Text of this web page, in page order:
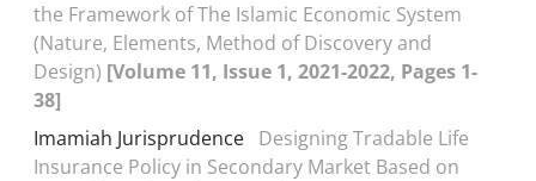
the Framework of The Islamic Economic System
(Nature, Elements, Method of Discovery and
Design) [Volume 11, Issue 1, 2021-2022, Pages 1-
38]
Imamiah Jurisprudence Designing Tradable Life
Insurance Policy in Secondary Market Based on